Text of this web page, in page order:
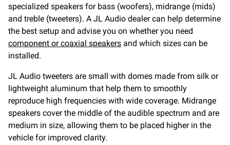
specialized speakers for bass (woofers), midrange (mids)
and treble (tweeters). A JL Audio dealer can help determine
the best setup and advise you on whether you need
component or coaxial speakers and which sizes can be
installed.
JL Audio tweeters are small with domes made from silk or
lightweight aluminum that help them to smoothly
reproduce high frequencies with wide coverage. Midrange
speakers cover the middle of the audible spectrum and are
medium in size, allowing them to be placed higher in the
vehicle for improved clarity.